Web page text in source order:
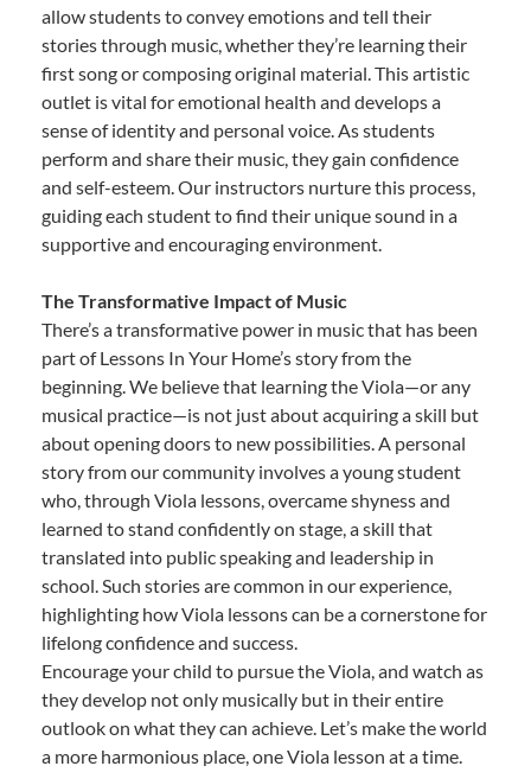
allow students to convey emotions and tell their
stories through music, whether they’re learning their
first song or composing original material. This artistic
outlet is vital for emotional health and develops a
sense of identity and personal voice. As students
perform and share their music, they gain confidence
and self-esteem. Our instructors nurture this process,
guiding each student to find their unique sound in a
supportive and encouraging environment.
The Transformative Impact of Music
There’s a transformative power in music that has been
part of Lessons In Your Home’s story from the
beginning. We believe that learning the Viola—or any
musical practice—is not just about acquiring a skill but
about opening doors to new possibilities. A personal
story from our community involves a young student
who, through Viola lessons, overcame shyness and
learned to stand confidently on stage, a skill that
translated into public speaking and leadership in
school. Such stories are common in our experience,
highlighting how Viola lessons can be a cornerstone for
lifelong confidence and success.
Encourage your child to pursue the Viola, and watch as
they develop not only musically but in their entire
outlook on what they can achieve. Let’s make the world
a more harmonious place, one Viola lesson at a time.